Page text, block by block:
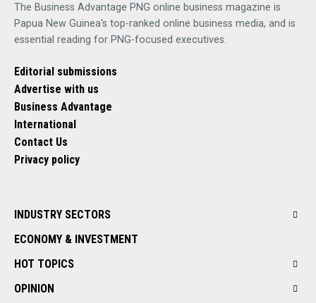
The Business Advantage PNG online business magazine is
Papua New Guinea's top-ranked online business media, and is
essential reading for PNG-focused executives.
Editorial submissions
Advertise with us
Business Advantage
International
Contact Us
Privacy policy
INDUSTRY SECTORS
ECONOMY & INVESTMENT
HOT TOPICS
OPINION